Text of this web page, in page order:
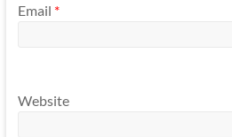
Email *
Website